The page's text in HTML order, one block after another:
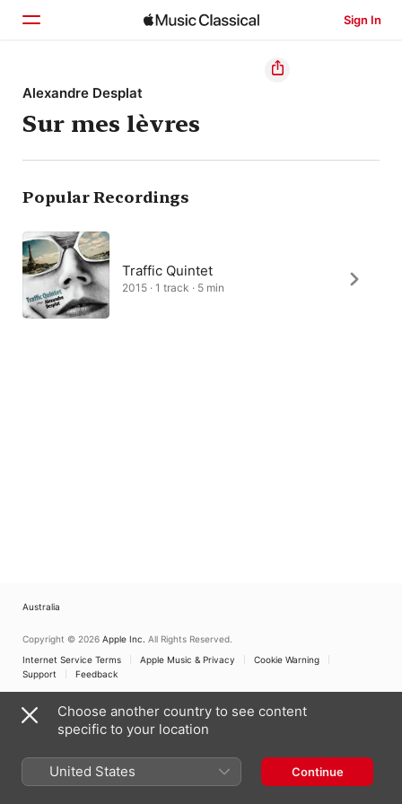
Sign In
Home
Browse
Search
Alexandre Desplat
Sur mes lèvres
Popular Recordings
Traffic Quintet
2015 · 1 track · 5 min
Australia
Copyright © 2026 Apple Inc. All Rights Reserved.
Internet Service Terms
Apple Music & Privacy
Cookie Warning
Support
Feedback
Choose another country to see content
specific to your location
United States Continue